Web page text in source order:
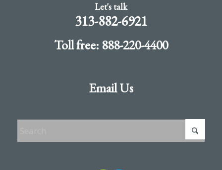
Let's talk
313-882-6921
Toll free: 888-220-4400
Email Us